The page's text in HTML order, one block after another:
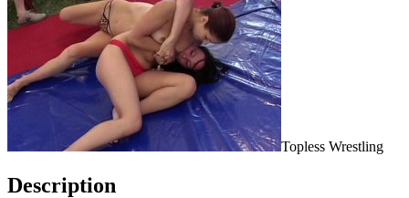
Topless Wrestling
Description